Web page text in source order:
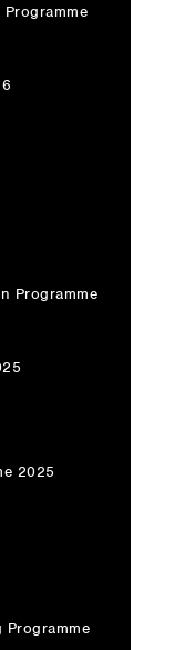
Programme
2025
Programme